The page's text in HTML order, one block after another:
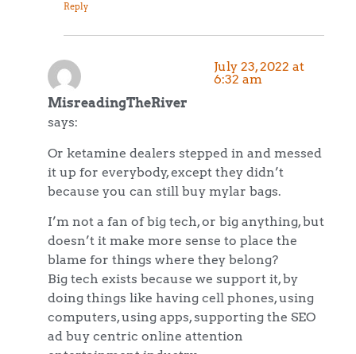
Reply
MisreadingTheRiver
says:
July 23, 2022 at
6:32 am
Or ketamine dealers stepped in and messed
it up for everybody, except they didn’t
because you can still buy mylar bags.
I’m not a fan of big tech, or big anything, but
doesn’t it make more sense to place the
blame for things where they belong?
Big tech exists because we support it, by
doing things like having cell phones, using
computers, using apps, supporting the SEO
ad buy centric online attention